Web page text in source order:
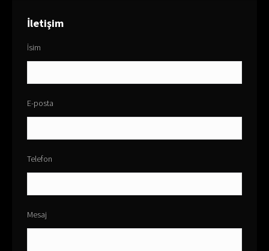
İletişim
İsim
E-posta
Telefon
Mesaj